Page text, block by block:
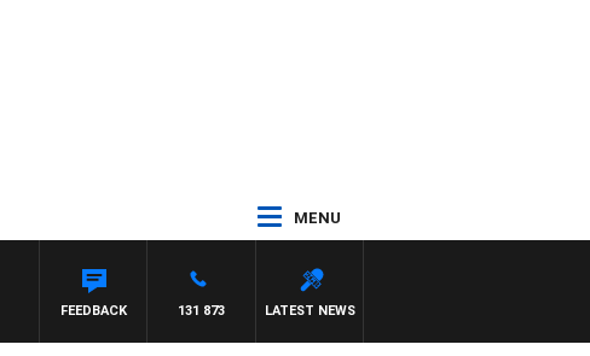
MENU
LATEST NEWS
131 873
FEEDBACK